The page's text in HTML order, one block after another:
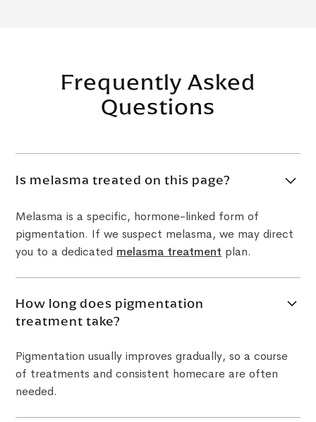
Frequently Asked
Questions
Is melasma treated on this page?
Melasma is a specific, hormone-linked form of
pigmentation. If we suspect melasma, we may direct
you to a dedicated melasma treatment plan.
How long does pigmentation
treatment take?
Pigmentation usually improves gradually, so a course
of treatments and consistent homecare are often
needed.